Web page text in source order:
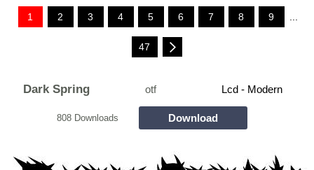
1 2 3 4 5 6 7 8 9 ...
47
Dark Spring otf Lcd - Modern
808 Downloads Download